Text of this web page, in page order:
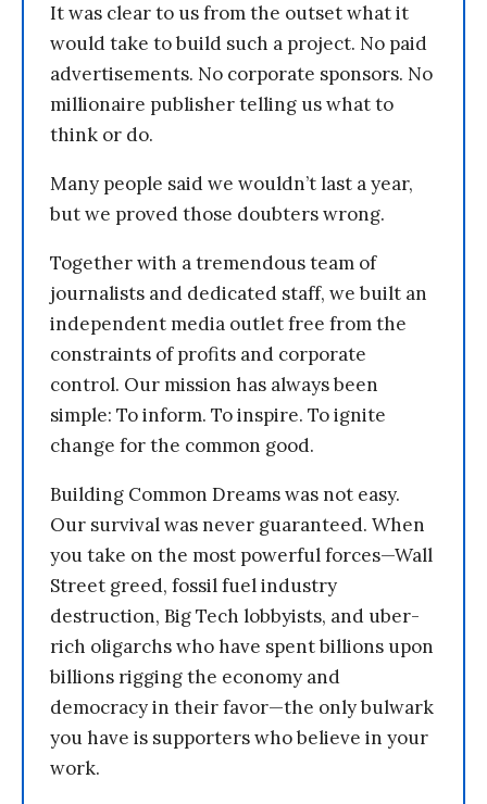
It was clear to us from the outset what it
would take to build such a project. No paid
advertisements. No corporate sponsors. No
millionaire publisher telling us what to
think or do.
Many people said we wouldn’t last a year,
but we proved those doubters wrong.
Together with a tremendous team of
journalists and dedicated staff, we built an
independent media outlet free from the
constraints of profits and corporate
control. Our mission has always been
simple: To inform. To inspire. To ignite
change for the common good.
Building Common Dreams was not easy.
Our survival was never guaranteed. When
you take on the most powerful forces—Wall
Street greed, fossil fuel industry
destruction, Big Tech lobbyists, and uber-
rich oligarchs who have spent billions upon
billions rigging the economy and
democracy in their favor—the only bulwark
you have is supporters who believe in your
work.